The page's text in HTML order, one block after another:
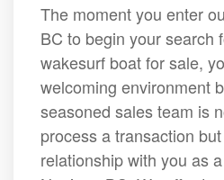
The moment you enter
BC to begin your search
wakesurf boat for sale,
welcoming environment
seasoned sales team is
process a transaction
relationship with you as